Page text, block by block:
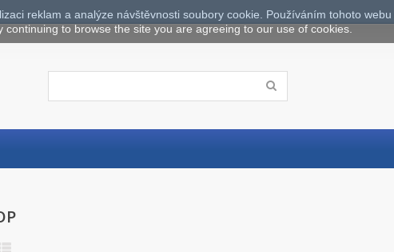
reklam a analýze návštěvnosti soubory cookie. Používáním tohoto webu
continuing to browse the site you are agreeing to our use of cookies.